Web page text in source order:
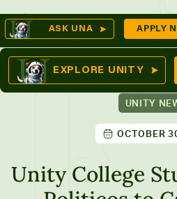
Skip
to
content
ASK UNA APPLY
EXPLORE UNITY
UNITY
OCTOBER
Unity College